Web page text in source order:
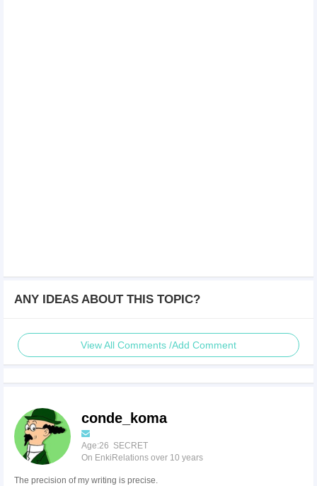
ANY IDEAS ABOUT THIS TOPIC?
View All Comments /Add Comment
conde_koma
Age:26 SECRET
On EnkiRelations over 10 years
The precision of my writing is precise.